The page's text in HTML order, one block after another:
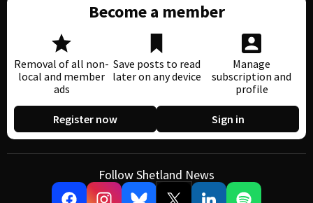
Become a member
Removal of all non-
local and member
ads
Save posts to read
later on any device
Manage
subscription and
profile
Register now Sign in
Follow Shetland News